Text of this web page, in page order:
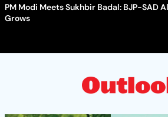
PM Modi Meets Sukhbir Badal: BJP-SAD
Grows